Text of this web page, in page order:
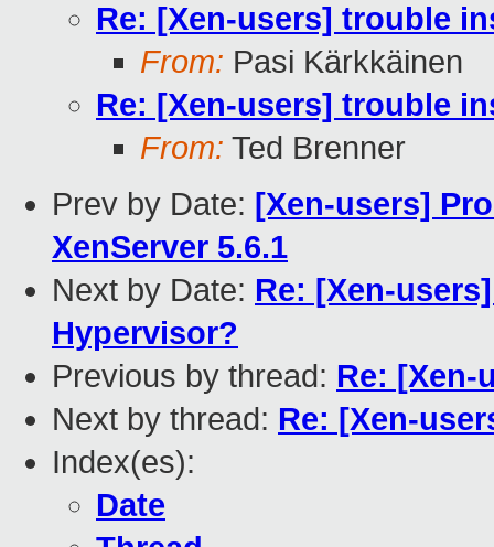
Re: [Xen-users] trouble
From: Pasi Kärkkäinen
Re: [Xen-users] trouble
From: Ted Brenner
Prev by Date: [Xen-users]
XenServer 5.6.1
Next by Date: Re: [Xen-
Hypervisor?
Previous by thread: Re:
Next by thread: Re: [Xen-
Index(es):
Date